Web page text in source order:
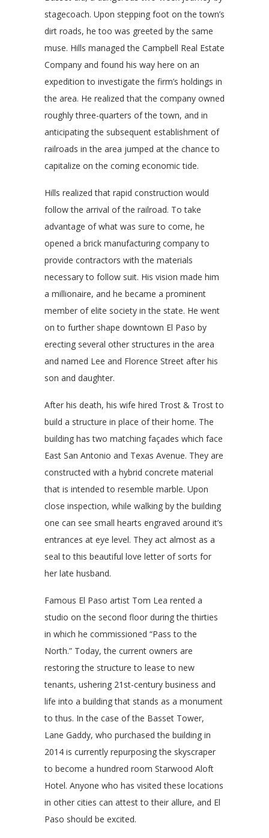
stagecoach. Upon stepping foot on the town’s
dirt roads, he too was greeted by the same
muse. Hills managed the Campbell Real Estate
Company and found his way here on an
expedition to investigate the firm’s holdings in
the area. He realized that the company owned
roughly three-quarters of the town, and in
anticipating the subsequent establishment of
railroads in the area jumped at the chance to
capitalize on the coming economic tide.
Hills realized that rapid construction would
follow the arrival of the railroad. To take
advantage of what was sure to come, he
opened a brick manufacturing company to
provide contractors with the materials
necessary to follow suit. His vision made him
a millionaire, and he became a prominent
member of elite society in the state. He went
on to further shape downtown El Paso by
erecting several other structures in the area
and named Lee and Florence Street after his
son and daughter.
After his death, his wife hired Trost & Trost to
build a structure in place of their home. The
building has two matching façades which face
East San Antonio and Texas Avenue. They are
constructed with a hybrid concrete material
that is intended to resemble marble. Upon
close inspection, while walking by the building
one can see small hearts engraved around it’s
entrances at eye level. They act almost as a
seal to this beautiful love letter of sorts for
her late husband.
Famous El Paso artist Tom Lea rented a
studio on the second floor during the thirties
in which he commissioned “Pass to the
North.” Today, the current owners are
restoring the structure to lease to new
tenants, ushering 21st-century business and
life into a building that stands as a monument
to thus. In the case of the Basset Tower,
Lane Gaddy, who purchased the building in
2014 is currently repurposing the skyscraper
to become a hundred room Starwood Aloft
Hotel. Anyone who has visited these locations
in other cities can attest to their allure, and El
Paso should be excited.